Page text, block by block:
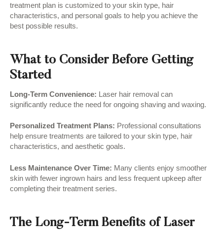
treatment plan is customized to your skin type, hair
characteristics, and personal goals to help you achieve the
best possible results.
What to Consider Before Getting
Started
Long-Term Convenience: Laser hair removal can
significantly reduce the need for ongoing shaving and waxing.
Personalized Treatment Plans: Professional consultations
help ensure treatments are tailored to your skin type, hair
characteristics, and aesthetic goals.
Less Maintenance Over Time: Many clients enjoy smoother
skin with fewer ingrown hairs and less frequent upkeep after
completing their treatment series.
The Long-Term Benefits of Laser